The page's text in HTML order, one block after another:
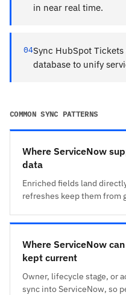
in near real time.
04Sync HubSpot
database to unify
COMMON SYNC PATTERNS
Where ServiceNow
data
Enriched fields land
refreshes keep them from
Where ServiceNow
kept current
Owner, lifecycle stage, or
sync into ServiceNow, so